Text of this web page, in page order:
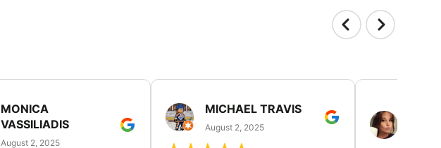
MONICA
VASSILIADIS
August 2, 2025
MICHAEL TRAVIS
August 2, 2025